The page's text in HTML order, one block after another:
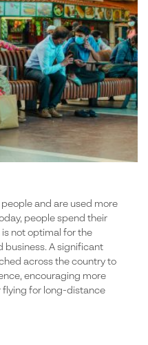
and are used more
people spend their
not optimal for the
business. A significant
across the country to
encouraging more
flying for long-distance